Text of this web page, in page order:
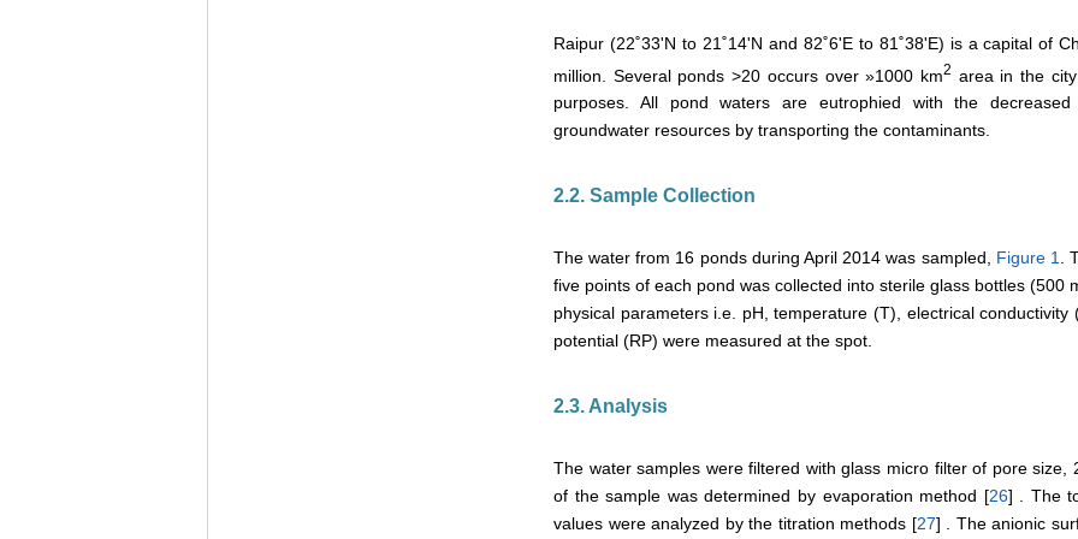
Raipur (22˚33'N to 21˚14'N and 82˚6'E to 81˚38'E) is a capital of
million. Several ponds >20 occurs over »1000 km2 area in the
purposes. All pond waters are eutrophied with the
groundwater resources by transporting the contaminants.
2.2. Sample Collection
The water from 16 ponds during April 2014 was sampled, Figure 1.
five points of each pond was collected into sterile glass bottles (500
physical parameters i.e. pH, temperature (T), electrical
potential (RP) were measured at the spot.
2.3. Analysis
The water samples were filtered with glass micro filter of pore
of the sample was determined by evaporation method [26] . The
values were analyzed by the titration methods [27] . The anionic